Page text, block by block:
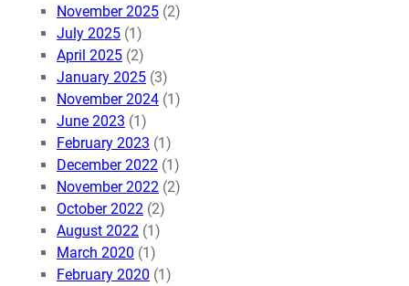
November 2025 (2)
July 2025 (1)
April 2025 (2)
January 2025 (3)
November 2024 (1)
June 2023 (1)
February 2023 (1)
December 2022 (1)
November 2022 (2)
October 2022 (2)
August 2022 (1)
March 2020 (1)
February 2020 (1)